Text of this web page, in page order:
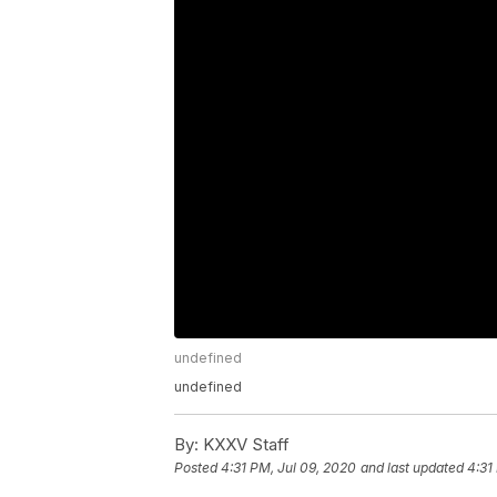
undefined
undefined
By: KXXV Staff
Posted4:31 PM, Jul 09, 2020 and last updated 4:31